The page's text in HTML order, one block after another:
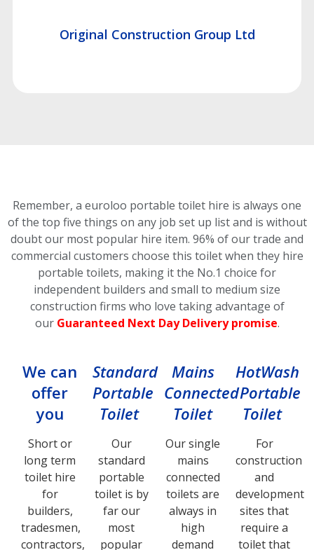
Original Construction Group Ltd
Remember, a euroloo portable toilet hire is always one
of the top five things on any job set up list and is without
doubt our most popular hire item. 96% of our trade and
commercial customers choose this toiletwhen they hire
portable toilets, making it the No.1 choice for
independent builders and small to medium size
construction firms who love taking advantage of
our Guaranteed Next Day Delivery promise.
We can
offer
you
Short or
long term
toilet hire
for
builders,
tradesmen,
contractors,
Standard
Portable
Toilet
Our
standard
portable
toilet is by
far our
most
popular
Mains
Connected
Toilet
Our single
mains
connected
toilets are
always in
high
demand
HotWash
Portable
Toilet
For
construction
and
development
sites that
require a
toilet that